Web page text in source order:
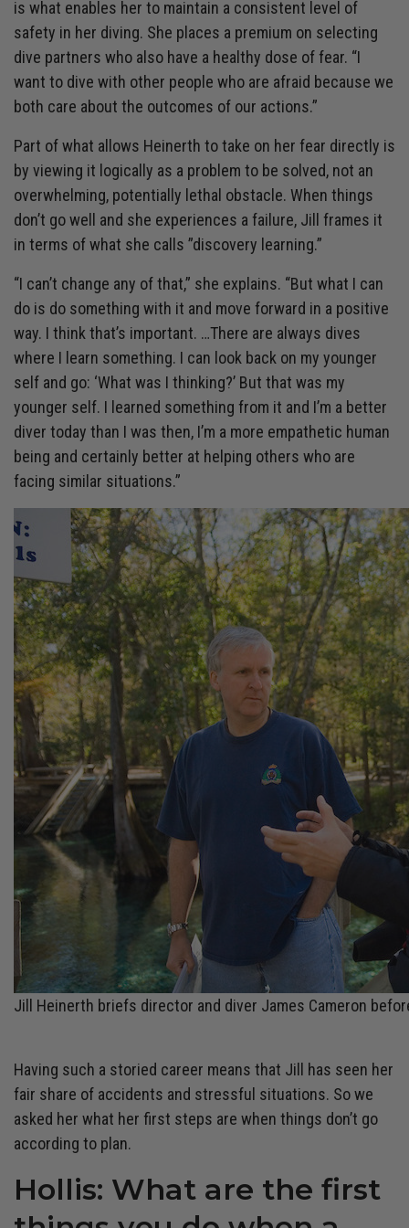
is what enables her to maintain a consistent level of
safety in her diving. She places a premium on selecting
dive partners who also have a healthy dose of fear. “I
want to dive with other people who are afraid because we
both care about the outcomes of our actions.”
Part of what allows Heinerth to take on her fear directly is
by viewing it logically as a problem to be solved, not an
overwhelming, potentially lethal obstacle. When things
don’t go well and she experiences a failure, Jill frames it
in terms of what she calls ”discovery learning.”
“I can’t change any of that,” she explains. “But what I can
do is do something with it and move forward in a positive
way. I think that’s important. …There are always dives
where I learn something. I can look back on my younger
self and go: ‘What was I thinking?’ But that was my
younger self. I learned something from it and I’m a better
diver today than I was then, I’m a more empathetic human
being and certainly better at helping others who are
facing similar situations.”
Jill Heinerth briefs director and diver James Cameron
Having such a storied career means that Jill has seen her
fair share of accidents and stressful situations. So we
asked her what her first steps are when things don’t go
according to plan.
Hollis: What are the first